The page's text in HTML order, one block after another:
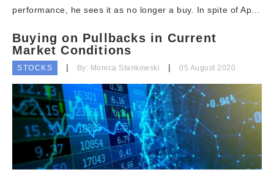
performance, he sees it as no longer a buy. In spite of Ap…
Buying on Pullbacks in Current
Market Conditions
STOCKS By: Monica Stankowski 05 August 2020